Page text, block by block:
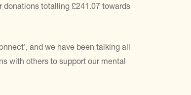
donations totalling £241.07 towards
and we have been talking all
with others to support our mental